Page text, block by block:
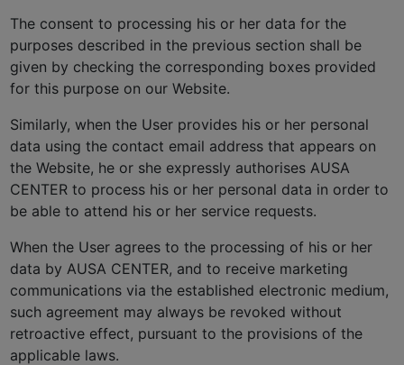
The consent to processing his or her data for the
purposes described in the previous section shall be
given by checking the corresponding boxes provided
for this purpose on our Website.
Similarly, when the User provides his or her personal
data using the contact email address that appears on
the Website, he or she expressly authorises AUSA
CENTER to process his or her personal data in order to
be able to attend his or her service requests.
When the User agrees to the processing of his or her
data by AUSA CENTER, and to receive marketing
communications via the established electronic medium,
such agreement may always be revoked without
retroactive effect, pursuant to the provisions of the
applicable laws.